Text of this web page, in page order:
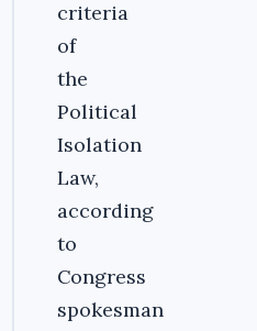
criteria
of
the
Political
Isolation
Law,
according
to
Congress
spokesman